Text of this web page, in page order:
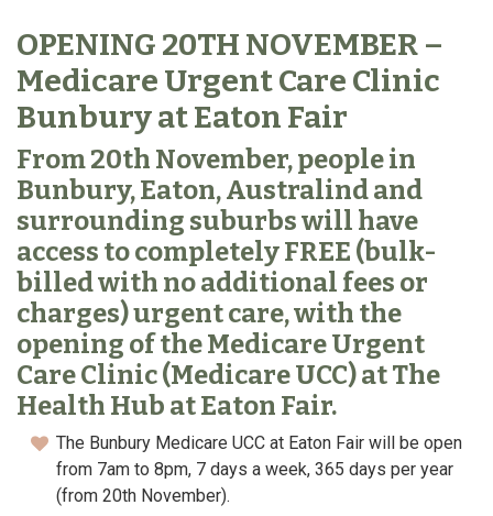
OPENING 20TH NOVEMBER –
Medicare Urgent Care Clinic
Bunbury at Eaton Fair
From 20th November, people in
Bunbury, Eaton, Australind and
surrounding suburbs will have
access to completely FREE (bulk-
billed with no additional fees or
charges) urgent care, with the
opening of the Medicare Urgent
Care Clinic (Medicare UCC) at The
Health Hub at Eaton Fair.
The Bunbury Medicare UCC at Eaton Fair will be open
from 7am to 8pm, 7 days a week, 365 days per year
(from 20th November).